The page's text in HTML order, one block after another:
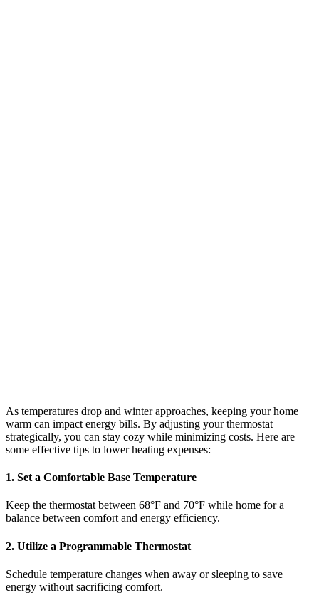
As temperatures drop and winter approaches, keeping your home
warm can impact energy bills. By adjusting your thermostat
strategically, you can stay cozy while minimizing costs. Here are
some effective tips to lower heating expenses:
1. Set a Comfortable Base Temperature
Keep the thermostat between 68°F and 70°F while home for a
balance between comfort and energy efficiency.
2. Utilize a Programmable Thermostat
Schedule temperature changes when away or sleeping to save
energy without sacrificing comfort.